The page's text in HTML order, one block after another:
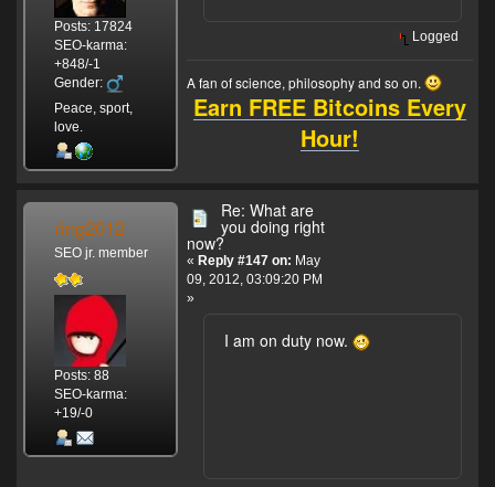
Posts: 17824
SEO-karma:
+848/-1
Gender:
Peace, sport,
love.
Logged
A fan of science, philosophy and so on.
Earn FREE Bitcoins Every
Hour!
ring2012
SEO jr. member
Posts: 88
SEO-karma:
+19/-0
Re: What are
you doing right
now?
« Reply #147 on: May
09, 2012, 03:09:20 PM
»
I am on duty now.